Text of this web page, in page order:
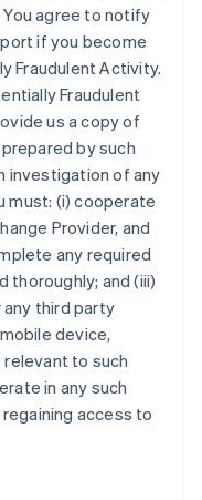
agree to notify
if you become
Fraudulent Activity.
Fraudulent
us a copy of
by such
investigation of any
must: (i) cooperate
Provider, and
any required
thoroughly; and (iii)
any third party
device,
to such
in any such
access to